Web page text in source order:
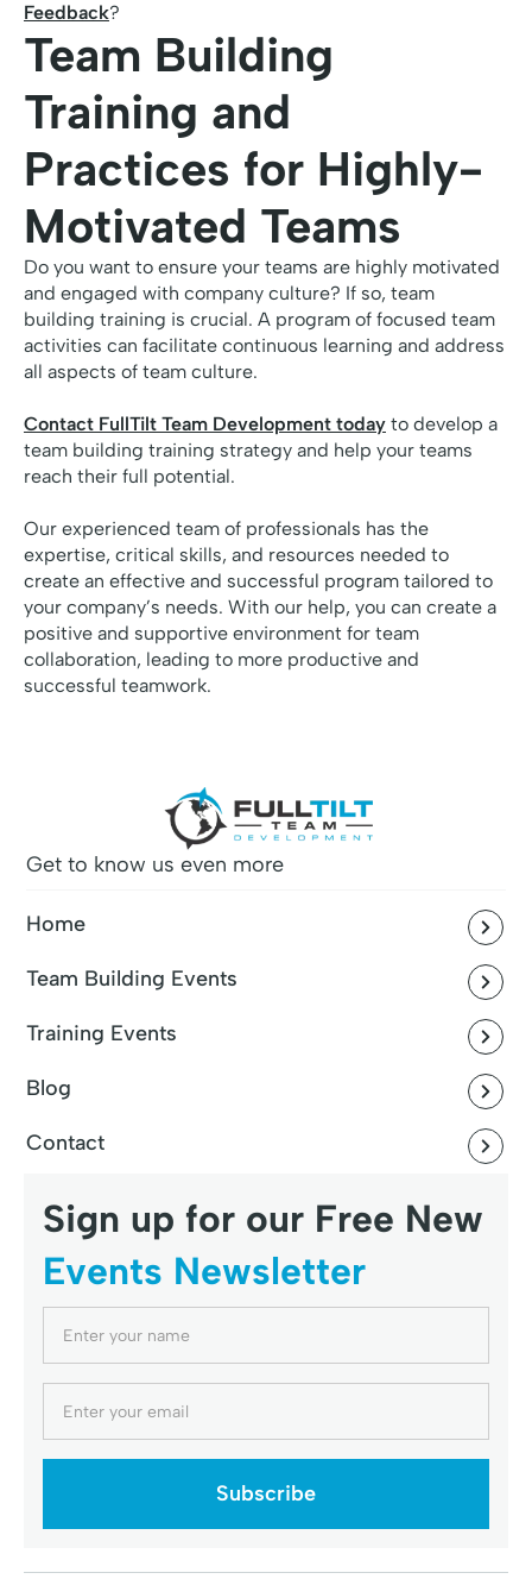
Feedback?
Team Building
Training and
Practices for Highly-
Motivated Teams
Do you want to ensure your teams are highly motivated
and engaged with company culture? If so, team
building training is crucial. A program of focused team
activities can facilitate continuous learning and address
all aspects of team culture.
Contact FullTilt Team Development today to develop a
team building training strategy and help your teams
reach their full potential.
Our experienced team of professionals has the
expertise, critical skills, and resources needed to
create an effective and successful program tailored to
your company’s needs. With our help, you can create a
positive and supportive environment for team
collaboration, leading to more productive and
successful teamwork.
Get to know us even more
Home
Team Building Events
Training Events
Blog
Contact
Sign up for our Free New
Events Newsletter